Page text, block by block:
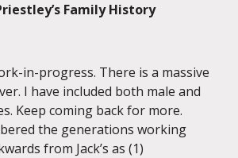
Family History
in-progress. There is a massive
I have included both male and
Keep coming back for more.
the generations working
from Jack’s as (1)